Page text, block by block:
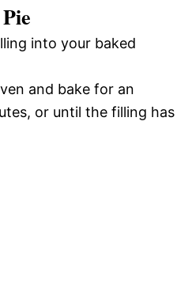
into your baked
and bake for an
or until the filling has